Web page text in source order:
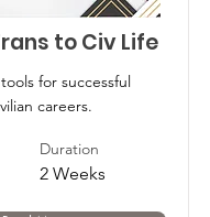
to Civ Life
for successful
careers.
Duration
2 Weeks